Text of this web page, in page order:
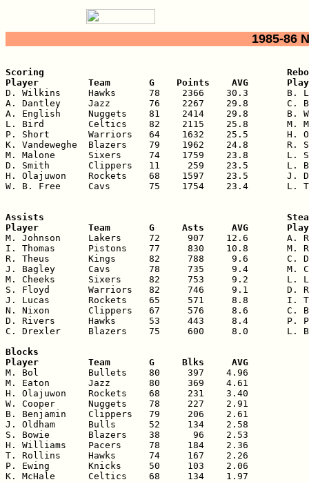
1985-86
Scoring
Player         Team       G    Points    AVG
D. Wilkins     Hawks      78    2366    30.3       B.
A. Dantley     Jazz       76    2267    29.8       C.
A. English     Nuggets    81    2414    29.8       B.
L. Bird        Celtics    82    2115    25.8       M.
P. Short       Warriors   64    1632    25.5       H.
K. Vandeweghe  Blazers    79    1962    24.8       R.
M. Malone      Sixers     74    1759    23.8       L.
D. Smith       Clippers   11     259    23.5
H. Olajuwon    Rockets    68    1597    23.5       J.
W. B. Free     Cavs       75    1754    23.4       L.
Assists
Player         Team       G     Asts     AVG
M. Johnson     Lakers     72     907    12.6       A.
I. Thomas      Pistons    77     830    10.8       M.
R. Theus       Kings      82     788     9.6       C.
J. Bagley      Cavs       78     735     9.4       M.
M. Cheeks      Sixers     82     753     9.2       L.
S. Floyd       Warriors   82     746     9.1       D.
J. Lucas       Rockets    65     571     8.8       I.
N. Nixon       Clippers   67     576     8.6       C.
D. Rivers      Hawks      53     443     8.4       P.
C. Drexler     Blazers    75     600     8.0       L.
Blocks
Player         Team       G     Blks     AVG
M. Bol         Bullets    80     397    4.96
M. Eaton       Jazz       80     369    4.61
H. Olajuwon    Rockets    68     231    3.40
W. Cooper      Nuggets    78     227    2.91
B. Benjamin    Clippers   79     206    2.61
J. Oldham      Bulls      52     134    2.58
S. Bowie       Blazers    38      96    2.53
H. Williams    Pacers     78     184    2.36
T. Rollins     Hawks      74     167    2.26
P. Ewing       Knicks     50     103    2.06
K. McHale      Celtics    68     134    1.97